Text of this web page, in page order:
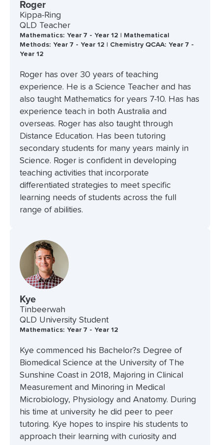
Roger
Kippa-Ring
QLD Teacher
Mathematics: Year 7 - Year 12 | Mathematical
Methods: Year 7 - Year 12 | Chemistry QCAA: Year 7 -
Year 12
Roger has over 30 years of teaching
experience. He is a Science Teacher and has
also taught Mathematics for years 7-10. Has has
experience teach in both Australia and
overseas. Roger has also taught through
Distance Education. Has been tutoring
secondary students for many years mainly in
Science. Roger is confident in developing
teaching activities that incorporate
differentiated strategies to meet specific
learning needs of students across the full
range of abilities.
Kye
Tinbeerwah
QLD University Student
Mathematics: Year 7 - Year 12
Kye commenced his Bachelor?s Degree of
Biomedical Science at the University of The
Sunshine Coast in 2018, Majoring in Clinical
Measurement and Minoring in Medical
Microbiology, Physiology and Anatomy. During
his time at university he did peer to peer
tutoring. Kye hopes to inspire his students to
approach their learning with curiosity and